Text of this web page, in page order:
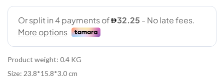
Product weight: 0.4 KG
Size: 23.8*15.8*3.0 cm
CREATE AN ACCOUNT